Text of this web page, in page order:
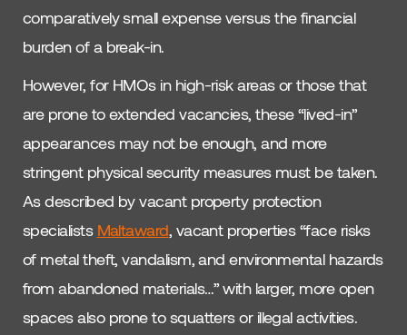
comparatively small expense versus the financial
burden of a break-in.
However, for HMOs in high-risk areas or those that
are prone to extended vacancies, these “lived-in”
appearances may not be enough, and more
stringent physical security measures must be taken.
As described by vacant property protection
specialists Maltaward, vacant properties “face risks
of metal theft, vandalism, and environmental hazards
from abandoned materials…” with larger, more open
spaces also prone to squatters or illegal activities.